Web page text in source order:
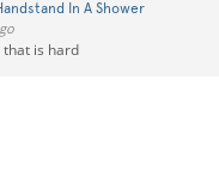
In A Shower
is hard